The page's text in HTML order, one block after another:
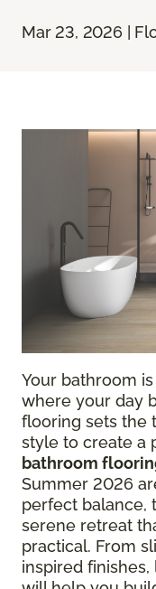
Mar 23, 2026 |
Your bathroom
where your day
flooring sets the
style to create a
bathroom
Summer 2026
perfect balance,
serene retreat
practical. From
inspired